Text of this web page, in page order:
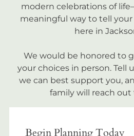
modern celebrations of
meaningful way to tell
here in
We would be honored to
your choices in person. Tell
we can best support you,
family will reach
Begin Planning Today